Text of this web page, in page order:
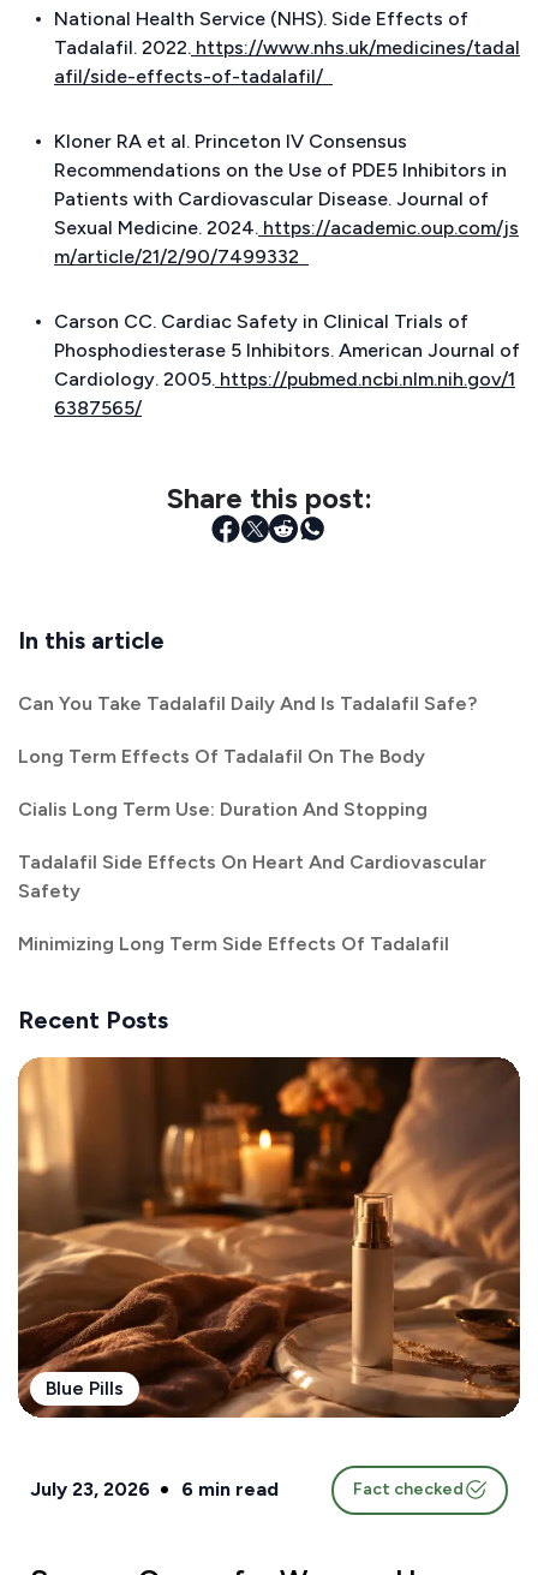
National Health Service (NHS). Side Effects of
Tadalafil. 2022. https://www.nhs.uk/medicines/tadal
afil/side-effects-of-tadalafil/
Kloner RA et al. Princeton IV Consensus
Recommendations on the Use of PDE5 Inhibitors in
Patients with Cardiovascular Disease. Journal of
Sexual Medicine. 2024. https://academic.oup.com/js
m/article/21/2/90/7499332
Carson CC. Cardiac Safety in Clinical Trials of
Phosphodiesterase 5 Inhibitors. American Journal of
Cardiology. 2005. https://pubmed.ncbi.nlm.nih.gov/1
6387565/
Share this post:
In this article
Can You Take Tadalafil Daily And Is Tadalafil Safe?
Long Term Effects Of Tadalafil On The Body
Cialis Long Term Use: Duration And Stopping
Tadalafil Side Effects On Heart And Cardiovascular
Safety
Minimizing Long Term Side Effects Of Tadalafil
Recent Posts
Blue Pills
July 23, 2026 6 min read Fact checked